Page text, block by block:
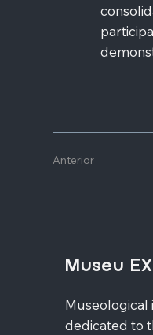
Anterior
Museu
Museological
dedicated to